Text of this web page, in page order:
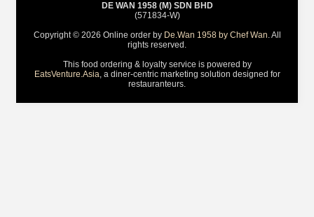
DE WAN 1958 (M) SDN BHD
(571834-W)
Copyright © 2026 Online order by De.Wan 1958 by Chef Wan. All
rights reserved.
This food ordering & loyalty service is powered by
EatsVenture.Asia, a diner-centric marketing solution designed for
restauranteurs.